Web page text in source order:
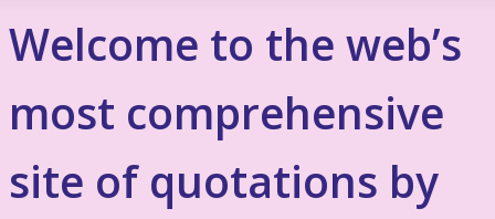
Welcome to the web’s
most comprehensive
site of quotations by